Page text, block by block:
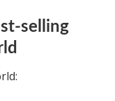
selling